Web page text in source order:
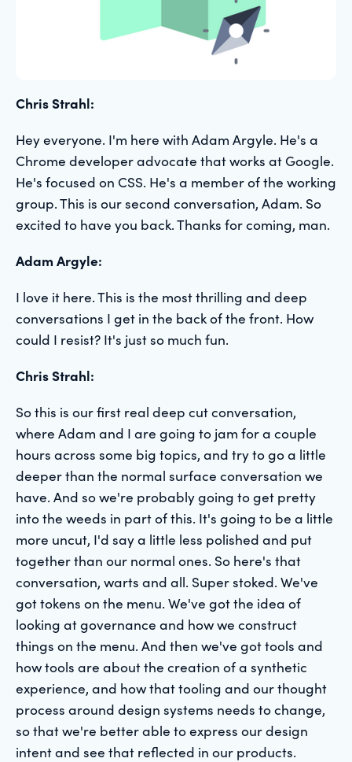
Chris Strahl:
Hey everyone. I'm here with Adam Argyle. He's a
Chrome developer advocate that works at Google.
He's focused on CSS. He's a member of the working
group. This is our second conversation, Adam. So
excited to have you back. Thanks for coming, man.
Adam Argyle:
I love it here. This is the most thrilling and deep
conversations I get in the back of the front. How
could I resist? It's just so much fun.
Chris Strahl:
So this is our first real deep cut conversation,
where Adam and I are going to jam for a couple
hours across some big topics, and try to go a little
deeper than the normal surface conversation we
have. And so we're probably going to get pretty
into the weeds in part of this. It's going to be a little
more uncut, I'd say a little less polished and put
together than our normal ones. So here's that
conversation, warts and all. Super stoked. We've
got tokens on the menu. We've got the idea of
looking at governance and how we construct
things on the menu. And then we've got tools and
how tools are about the creation of a synthetic
experience, and how that tooling and our thought
process around design systems needs to change,
so that we're better able to express our design
intent and see that reflected in our products.